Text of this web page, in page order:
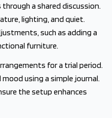
a shared discussion.
lighting, and quiet.
such as adding a
furniture.
for a trial period.
using a simple journal.
the setup enhances